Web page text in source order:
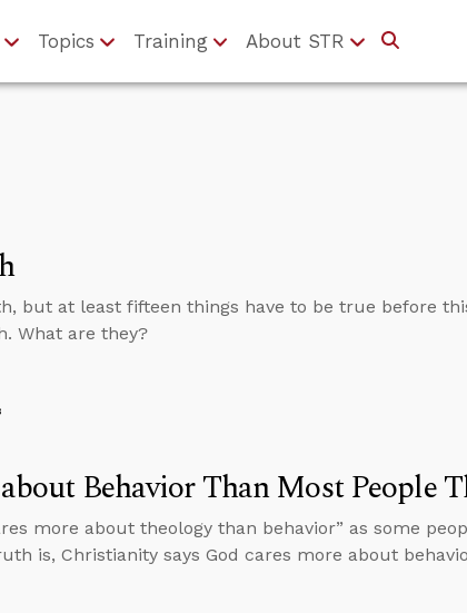
Topics Training About STR
but at least fifteen things have to be true before
What are they?
Behavior Than Most People
more about theology than behavior” as some
is, Christianity says God cares more about